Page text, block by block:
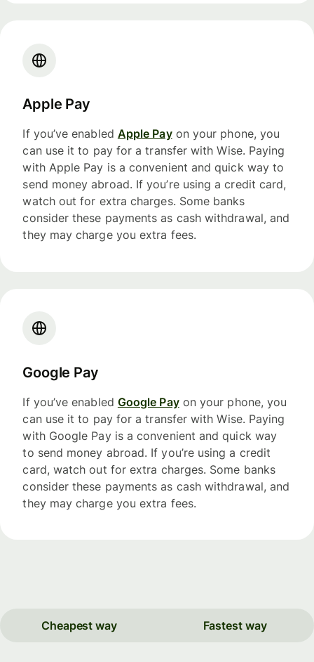
Apple Pay
If you’ve enabled Apple Payon your phone, you
can use it to pay for a transfer with Wise. Paying
with Apple Pay is a convenient and quick way to
send money abroad. If you’re using a credit card,
watch out for extra charges. Some banks
consider these payments as cash withdrawal, and
they may charge you extra fees.
Google Pay
If you’ve enabled Google Payon your phone, you
can use it to pay for a transfer with Wise. Paying
with Google Pay is a convenient and quick way
to send money abroad. If you’re using a credit
card, watch out for extra charges. Some banks
consider these payments as cash withdrawal, and
they may charge you extra fees.
Cheapest way Fastest way